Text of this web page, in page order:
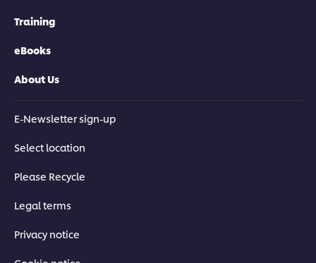
Training
eBooks
About Us
E-Newsletter sign-up
Select location
Please Recycle
Legal terms
Privacy notice